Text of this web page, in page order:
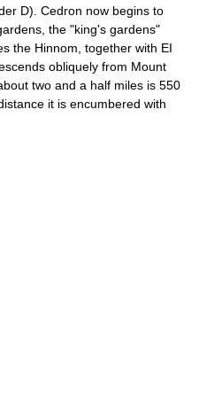
D). Cedron now begins to
the "king's gardens"
the Hinnom, together with EI
obliquely from Mount
two and a half miles is 550
it is encumbered with